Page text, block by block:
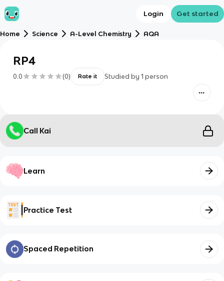
Login Get started
Home Science A-Level Chemistry AQA
RP4
0.0 (0) Rate it Studied by 1 person
Call Kai
Learn
Practice Test
Spaced Repetition